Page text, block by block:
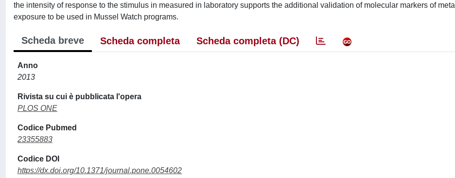
the intensity of response to the stimulus in measured in laboratory supports the additional validation of molecular markers of metal
exposure to be used in Mussel Watch programs.
Scheda breve Scheda completa Scheda completa (DC)
Anno
2013
Rivista su cui è pubblicata l'opera
PLOS ONE
Codice Pubmed
23355883
Codice DOI
https://dx.doi.org/10.1371/journal.pone.0054602